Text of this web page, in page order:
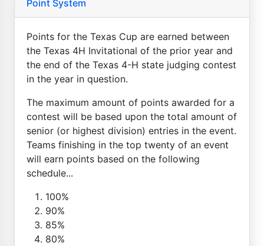
Point System
Points for the Texas Cup are earned between
the Texas 4H Invitational of the prior year and
the end of the Texas 4-H state judging contest
in the year in question.
The maximum amount of points awarded for a
contest will be based upon the total amount of
senior (or highest division) entries in the event.
Teams finishing in the top twenty of an event
will earn points based on the following
schedule...
100%
90%
85%
80%